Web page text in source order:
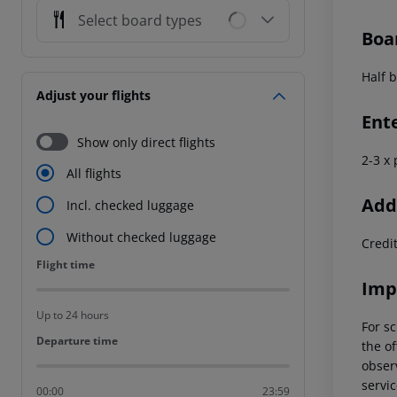
Select board types
Adjust your flights
Show only direct flights
All flights
Incl. checked luggage
Without checked luggage
Flight time
Flight time
Up to 24 hours
Departure time
Departure time
00:00 23:59
Half
2-3 x
For
the